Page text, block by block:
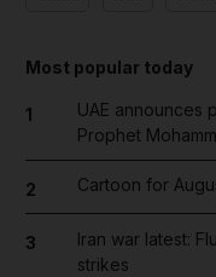
Most popular today
1
UAE announces
Prophet
2 Cartoon for
3
Iran war latest:
strikes